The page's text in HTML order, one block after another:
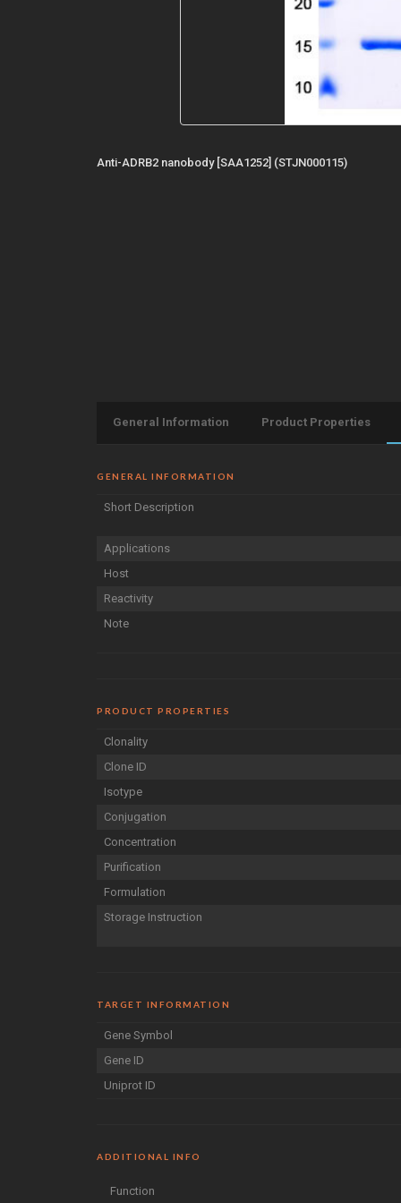
Anti-ADRB2 nanobody [SAA1252] (STJN000115)
General Information Product Properties
GENERAL INFORMATION
Short Description
Applications
Host
Reactivity
Note
PRODUCT PROPERTIES
Clonality
Clone ID
Isotype
Conjugation
Concentration
Purification
Formulation
Storage Instruction
TARGET INFORMATION
Gene Symbol
Gene ID
Uniprot ID
ADDITIONAL INFO
Function